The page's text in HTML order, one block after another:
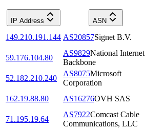
IP Address ASN
149.210.191.144 AS20857Signet B.V.
59.176.104.80
AS9829National Internet
Backbone
52.182.210.240
AS8075Microsoft
Corporation
162.19.88.80
AS16276OVH SAS
71.195.19.64
AS7922Comcast Cable
Communications, LLC